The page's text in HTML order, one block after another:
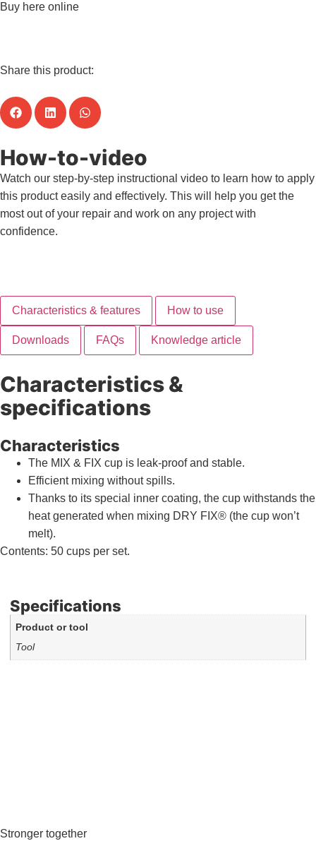
Buy here online
Share this product:
How-to-video
Watch our step-by-step instructional video to learn how to apply
this product easily and effectively. This will help you get the
most out of your repair and work on any project with
confidence.
Characteristics & features How to use
Downloads FAQs Knowledge article
Characteristics &
specifications
Characteristics
The MIX & FIX cup is leak-proof and stable.
Efficient mixing without spills.
Thanks to its special inner coating, the cup withstands the
heat generated when mixing DRY FIX® (the cup won’t
melt).
Contents: 50 cups per set.
Specifications
Product or tool
Tool
Stronger together